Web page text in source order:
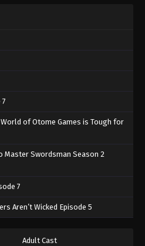
of Otome Games is Tough for
Master Swordsman Season 2
7
Aren’t Wicked Episode 5
Adult Cast